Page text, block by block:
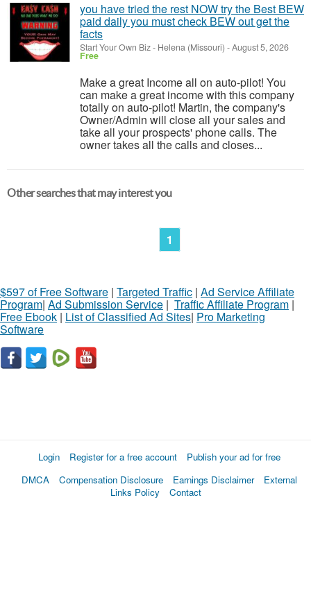
you have tried the rest NOW try the Best BEW
paid daily you must check BEW out get the
facts
Start Your Own Biz- Helena (Missouri) -August 5, 2026
Free
Make a great Income all on auto-pilot! You
can make a great income with this company
totally on auto-pilot! Martin, the company's
Owner/Admin will close all your sales and
take all your prospects' phone calls. The
owner takes all the calls and closes...
Other searches that may interest you
1
$597 of Free Software | Targeted Traffic | Ad Service Affiliate
Program| Ad Submission Service | Traffic Affiliate Program |
Free Ebook | List of Classified Ad Sites| Pro Marketing
Software
Login Register for a free account
Publish your ad for free
DMCA
Compensation Disclosure Earnings Disclaimer
External
Links Policy
Contact